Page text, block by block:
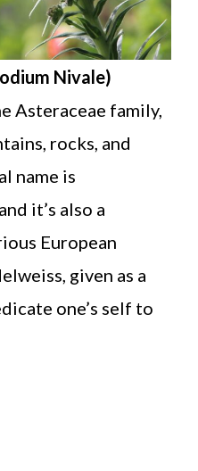
Nivale)
Asteraceae family,
rocks, and
name is
it’s also a
European
given as a
one’s self to